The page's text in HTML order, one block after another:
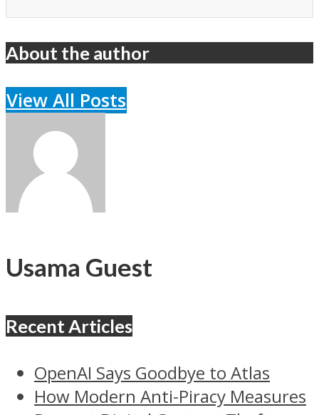
About the author
View All Posts
Usama Guest
Recent Articles
OpenAI Says Goodbye to Atlas
How Modern Anti-Piracy Measures